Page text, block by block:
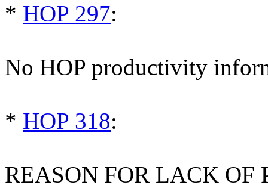
* HOP 297:
No HOP productivity
* HOP 318:
REASON FOR LACK OF